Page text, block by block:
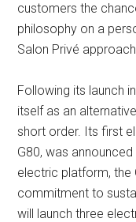
customers the
philosophy on a
Salon Privé
Following its launch
itself as an
short order. Its first
G80, was
electric platform, the
commitment to
will launch three